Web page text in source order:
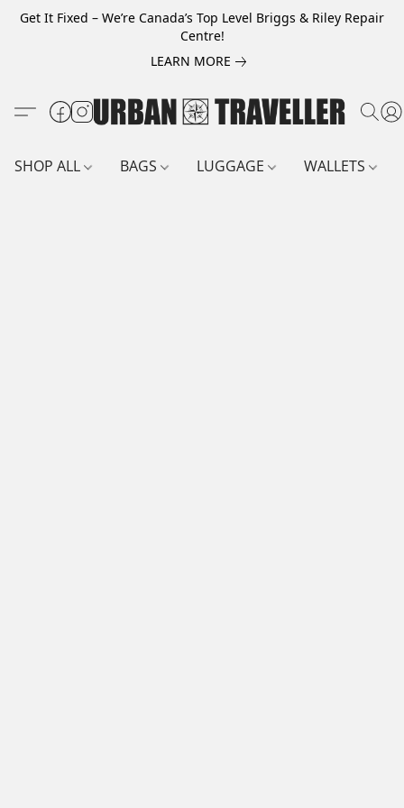
Get It Fixed – We’re Canada’s Top Level Briggs & Riley Repair
Centre!
LEARN MORE
SHOP ALL BAGS LUGGAGE WALLETS